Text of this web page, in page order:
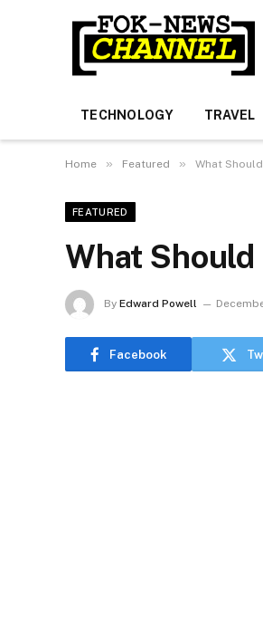
TECHNOLOGY TRAVEL
Home » Featured » What
FEATURED
What
By Edward Powell
Facebook